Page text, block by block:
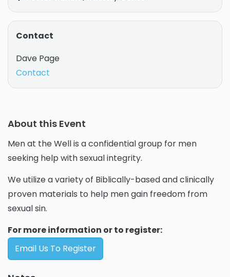
About this Event
Men at the Well is a confidential group for men
seeking help with sexual integrity.
We utilize a variety of Biblically-based and clinically
proven materials to help men gain freedom from
sexual sin.
For more information or to register:
Email Us To Register
Contact
Dave Page
Contact